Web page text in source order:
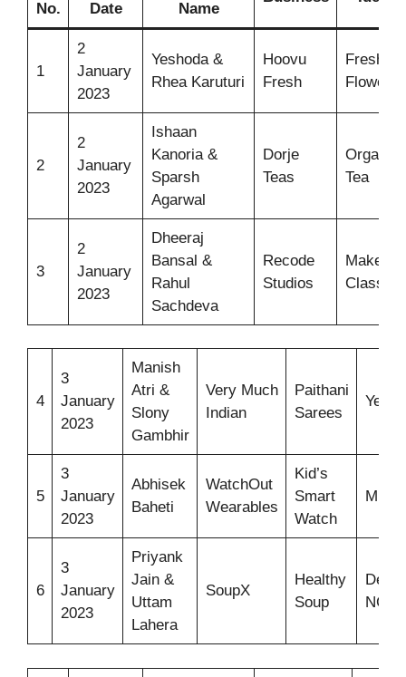
No. Date Name
1
2
January
2023
Yeshoda &
Rhea Karuturi
Hoovu
Fresh
Fresh
Flowers
2
2
January
2023
Ishaan
Kanoria &
Sparsh
Agarwal
Dorje
Teas
Organic
Tea
3
2
January
2023
Dheeraj
Bansal &
Rahul
Sachdeva
Recode
Studios
Makeup
Classes
4
3
January
2023
Manish
Atri &
Slony
Gambhir
Very Much
Indian
Paithani
Sarees
Yeola
5
3
January
2023
Abhisek
Baheti
WatchOut
Wearables
Kid’s
Smart
Watch
6
3
January
2023
Priyank
Jain &
Uttam
Lahera
SoupX
Healthy
Soup
Delhi
NCR